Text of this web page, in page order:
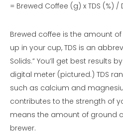
= Brewed Coffee (g) x TDS (%) /
Brewed coffee is the amount
up in your cup, TDS is an
Solids.” You’ll get best results
digital meter (pictured.) TDS
such as calcium and
contributes to the strength of
means the amount of ground
brewer.